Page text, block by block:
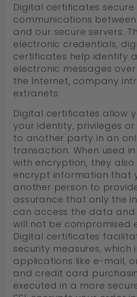
Digital certificates secure
communications
and our secure servers.
electronic credentials,
certificates help identify
electronic messages
the Internet, company
extranets.
Digital certificates allow
your identity, privileges
to another party in an
transaction. When used
with encryption, they
encrypt information that
another person to
assurance that only the
can access the data
will not be compromised
Digital certificates
security measures, which
applications like e-mail,
and credit card
executed in a more